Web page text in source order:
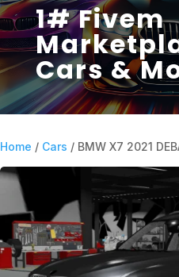
1# Fivem
Cars &
Home / Cars / BMW X7 2021